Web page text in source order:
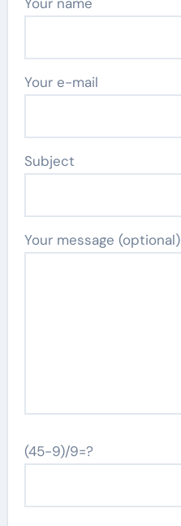
Your e-mail
Subject
Your message (optional)
(45-9)/9=?